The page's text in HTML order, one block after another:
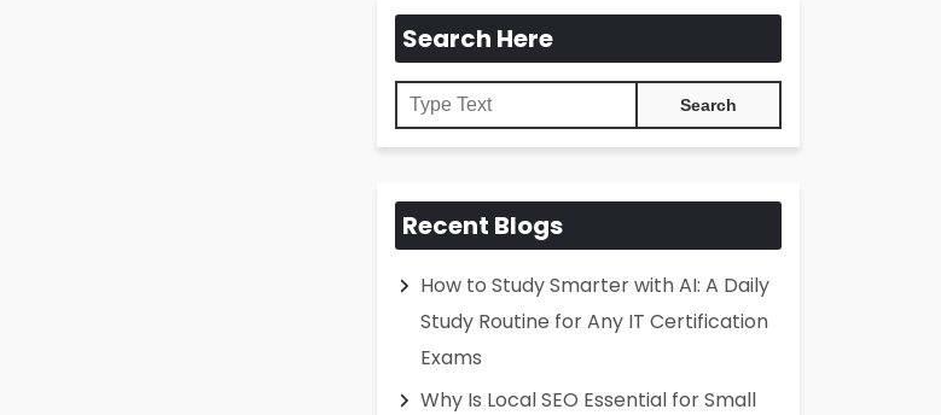
Search Here
Recent Blogs
How to Study Smarter with AI: A Daily
Study Routine for Any IT Certification
Exams
Why Is Local SEO Essential for Small